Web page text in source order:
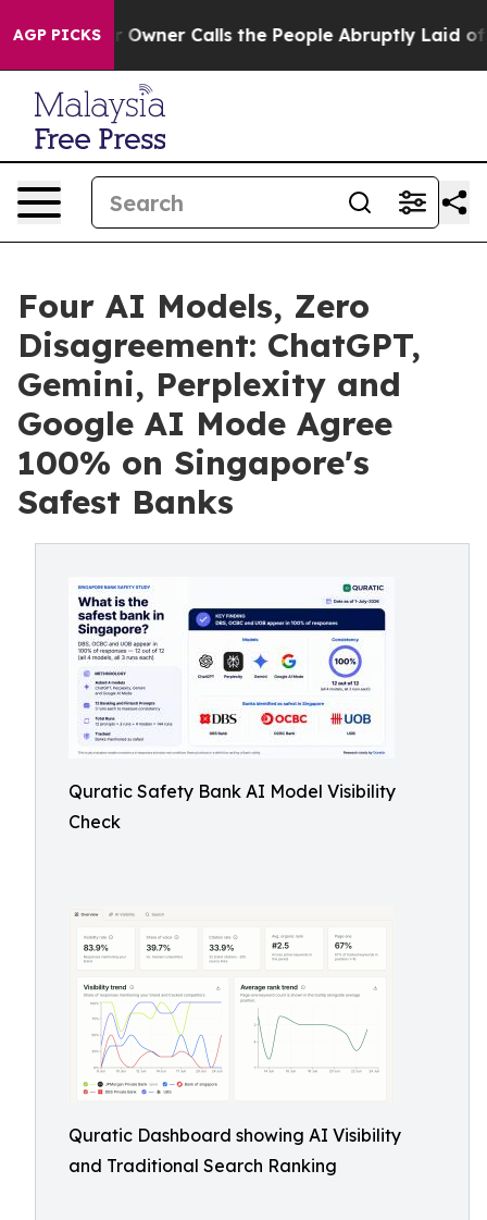
AGP PICKSOwner Calls the People Abruptly Laid off
Four AI Models, Zero
Disagreement: ChatGPT,
Gemini, Perplexity and
Google AI Mode Agree
100% on Singapore's
Safest Banks
Quratic Safety Bank AI Model Visibility
Check
Quratic Dashboard showing AI Visibility
and Traditional Search Ranking